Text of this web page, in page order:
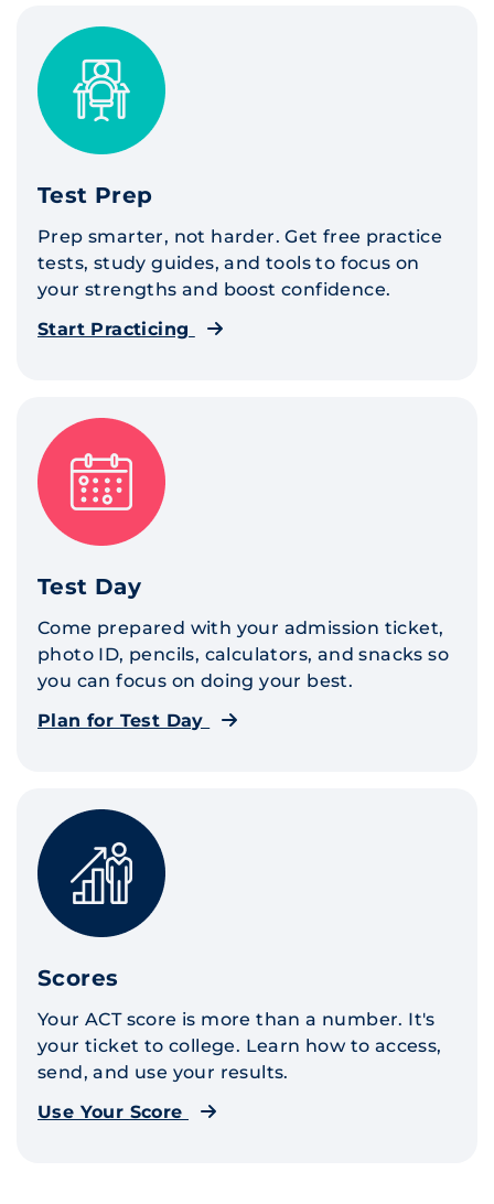
Test Prep
Prep smarter, not harder. Get free practice
tests, study guides, and tools to focus on
your strengths and boost confidence.
Start Practicing
Test Day
Come prepared with your admission ticket,
photo ID, pencils, calculators, and snacks so
you can focus on doing your best.
Plan for Test Day
Scores
Your ACT score is more than a number. It's
your ticket to college. Learn how to access,
send, and use your results.
Use Your Score